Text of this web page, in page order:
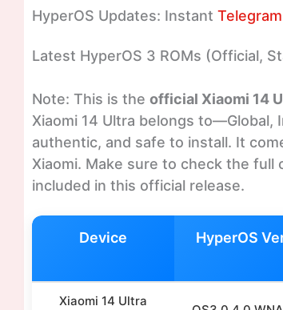
HyperOS Updates: Instant Telegram
Latest HyperOS 3 ROMs (Official,
Note: This is the official Xiaomi 14
Xiaomi 14 Ultra belongs to—Global,
authentic, and safe to install. It
Xiaomi. Make sure to check the
included in this official release.
Device HyperOS
Xiaomi 14 Ultra